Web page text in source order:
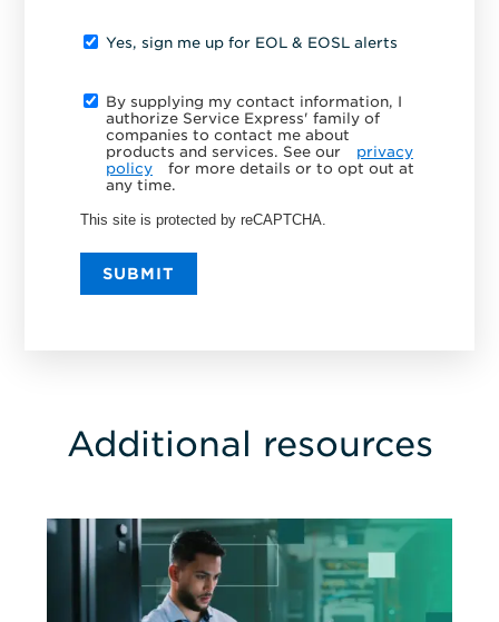
Yes, sign me up for EOL & EOSL alerts
By supplying my contact information, I
authorize Service Express' family of
companies to contact me about
products and services. See our
privacy
policy
for more details or to opt out at
any time.
This site is protected by reCAPTCHA.
SUBMIT
Additional resources